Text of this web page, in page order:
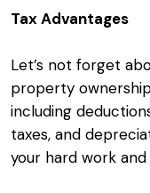
Tax Advantages
Let’s not forget
property
including
taxes, and
your hard work